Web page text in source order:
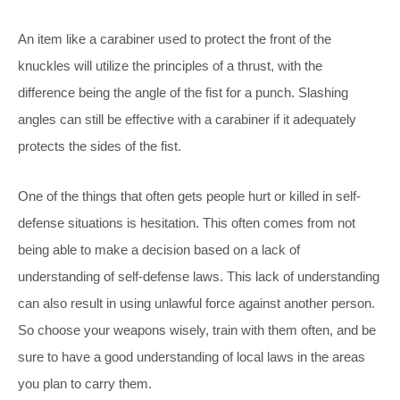
An item like a carabiner used to protect the front of the
knuckles will utilize the principles of a thrust, with the
difference being the angle of the fist for a punch. Slashing
angles can still be effective with a carabiner if it adequately
protects the sides of the fist.
One of the things that often gets people hurt or killed in self-
defense situations is hesitation. This often comes from not
being able to make a decision based on a lack of
understanding of self-defense laws. This lack of understanding
can also result in using unlawful force against another person.
So choose your weapons wisely, train with them often, and be
sure to have a good understanding of local laws in the areas
you plan to carry them.